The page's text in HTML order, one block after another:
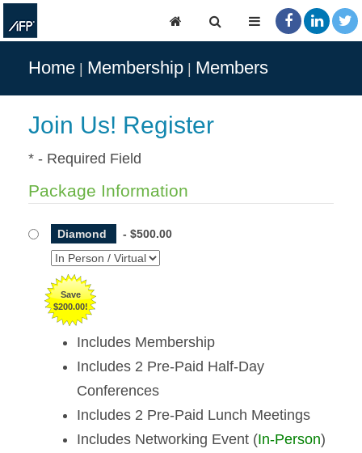
Home Membership Members
Join Us! Register
* - Required Field
Package Information
Diamond - $500.00
Save
$200.00!
Includes Membership
Includes 2 Pre-Paid Half-Day
Conferences
Includes 2 Pre-Paid Lunch Meetings
Includes Networking Event (In-Person)